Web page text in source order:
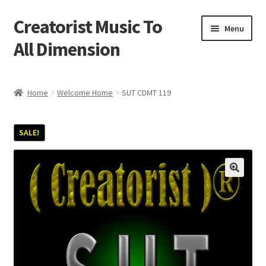
Skip
to
navigation
Skip
to
content
Creatorist Music To
All Dimension
Menu
Cart
Checkout
Creatorist © ® Video’s
Creatorist Images
Home Welcome Home SUT CDMT 119
SALE!